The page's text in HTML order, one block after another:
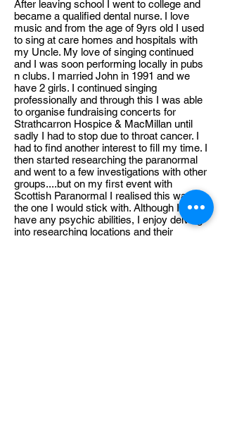
After leaving school I went to college and
became a qualified dental nurse. I love
music and from the age of 9yrs old I used
to sing at care homes and hospitals with
my Uncle. My love of singing continued
and I was soon performing locally in pubs
n clubs. I married John in 1991 and we
have 2 girls. I continued singing
professionally and through this I was able
to organise fundraising concerts for
Strathcarron Hospice & MacMillan until
sadly I had to stop due to throat cancer. I
had to find another interest to fill my time. I
then started researching the paranormal
and went to a few investigations with other
groups....but on my first event with
Scottish Paranormal I realised this was
the one I would stick with. Although I don’t
have any psychic abilities, I enjoy delving
into researching locations and their